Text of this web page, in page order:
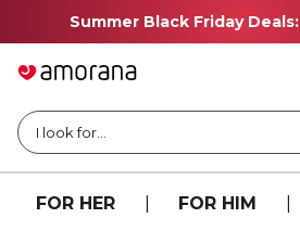
Summer Black Friday Deals:
I look for...
FOR HER FOR HIM